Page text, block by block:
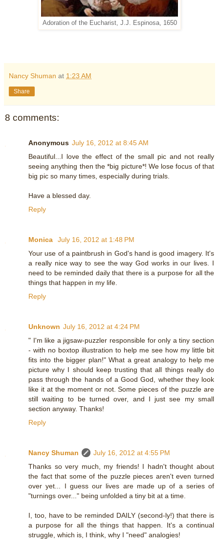
Adoration of the Eucharist, J.J. Espinosa, 1650
Nancy Shuman at 1:23 AM
Share
8 comments:
Anonymous July 16, 2012 at 8:45 AM
Beautiful...I love the effect of the small pic and not really
seeing anything then the *big picture*! We lose focus of that
big pic so many times, especially during trials.
Have a blessed day.
Reply
Monica
July 16, 2012 at 1:48 PM
Your use of a paintbrush in God's hand is good imagery. It's
a really nice way to see the way God works in our lives. I
need to be reminded daily that there is a purpose for all the
things that happen in my life.
Reply
Unknown July 16, 2012 at 4:24 PM
" I'm like a jigsaw-puzzler responsible for only a tiny section
- with no boxtop illustration to help me see how my little bit
fits into the bigger plan!" What a great analogy to help me
picture why I should keep trusting that all things really do
pass through the hands of a Good God, whether they look
like it at the moment or not. Some pieces of the puzzle are
still waiting to be turned over, and I just see my small
section anyway. Thanks!
Reply
Nancy Shuman
July 16, 2012 at 4:55 PM
Thanks so very much, my friends! I hadn't thought about
the fact that some of the puzzle pieces aren't even turned
over yet... I guess our lives are made up of a series of
"turnings over..." being unfolded a tiny bit at a time.
I, too, have to be reminded DAILY (second-ly!) that there is
a purpose for all the things that happen. It's a continual
struggle, which is, I think, why I "need" analogies!